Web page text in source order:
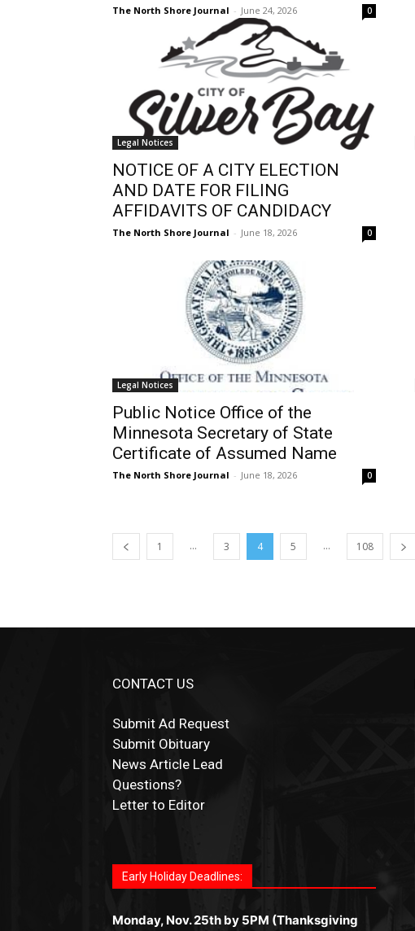
The North Shore Journal - June 24, 2026 0
Legal Notices
NOTICE OF A CITY ELECTION
AND DATE FOR FILING
AFFIDAVITS OF CANDIDACY
The North Shore Journal - June 18, 2026 0
Legal Notices
Public Notice Office of the
Minnesota Secretary of State
Certificate of Assumed Name
The North Shore Journal - June 18, 2026 0
1 ... 3 4 5 ... 108
CONTACT US
Submit Ad Request
Submit Obituary
News Article Lead
Questions?
Letter to Editor
автоматы, лайв-дилеры и выгодные акции.
мобильная версия делают игру
слоты и live-дилеры. Авторизация
погружение в азарт без ограничений и
запускаются мгновенно, доступны бонусы
Всё сделано так, чтобы играть было
https://dreambingo-casino.co.uk/
Early Holiday Deadlines:
Monday, Nov. 25th by 5PM (Thanksgiving